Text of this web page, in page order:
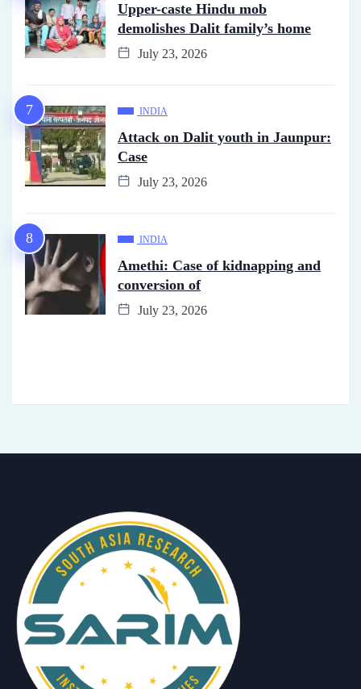
Upper-caste Hindu mob
demolishes Dalit family’s home
July 23, 2026
INDIA
Attack on Dalit youth in Jaunpur:
Case
July 23, 2026
INDIA
Amethi: Case of kidnapping and
conversion of
July 23, 2026